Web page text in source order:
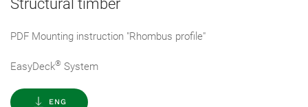
Structural timber
PDF Mounting instruction "Rhombus profile"
EasyDeck® System
ENG